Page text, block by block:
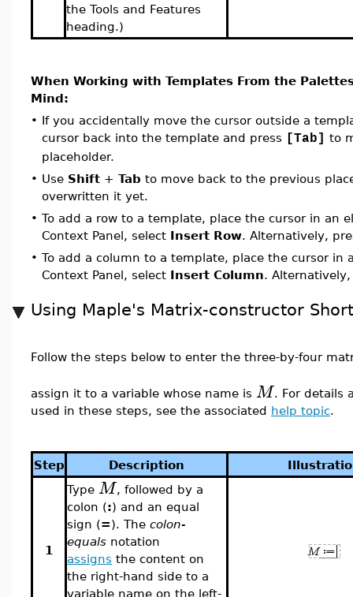
the Tools and Features
heading.)
When Working with Templates From the
Mind:
• If you accidentally move the cursor outside a
cursor back into the template and press
[Tab] to
placeholder.
• Use Shift + Tab to move back to the previous
overwritten it yet.
• To add a row to a template, place the cursor in an
Context Panel, select Insert Row. Alternatively,
• To add a column to a template, place the cursor in
Context Panel, select Insert Column.
Using Maple's Matrix-constructor
Follow the steps below to enter the three-by-four
assign it to a variable whose name is M. For details
used in these steps, see the associated help topic.
Step Description
1
Type M, followed by a
colon (:) and an equal
sign (=). The colon-
equals notation
assigns the content on
the right-hand side to a
variable name on the left-